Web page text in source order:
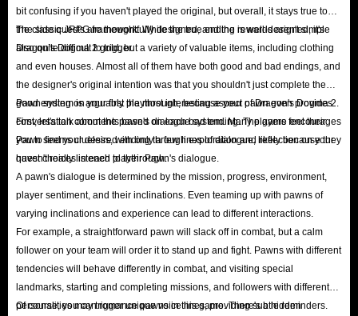
which items to sell, as some seemingly unimportant
items now may become essential in the future.
and examine the bodies of defeated enemies - you
might find a big surprise. Fallen bandits often carry
large amounts of gold, ranging from 200 to 3,000 gold,
making looting fallen enemies a valuable source of
extra gold in Dragon's Dogma II.
Buy Gold from IGGM: If you don't have the time and
energy to slowly farm, the easiest option is to simply
spend a small amount of money on a reliable Dragon's
Dogma 2 Gold shop like IGGM. You can get everything
you need instantly!
bit confusing if you haven't played the original, but overall, it stays true to
the classic JRPG framework. While the true ending is well-designed, it's
also quite difficult to trigger.
The side quests are thoughtfully designed, and the rewards aren't simple
Dragon's Dogma 2 gold, but a variety of valuable items, including clothing
and even houses. Almost all of them have both good and bad endings, and
the designer's original intention was that you shouldn't just complete the
good ending on your first playthrough, because your pawn even provides
conversation comments based on each bad ending. The game encourages
you to find your desired ending through exploration and reflection on your
quest choices in each playthrough.
Pawn system is arguably the most interesting aspect of Dragon's Dogma 2.
First, let's talk about the pawn's dialogue system. Many players feel their
Pawn seems clueless, with only a few lines of dialogue, likely because they
haven't really listened to their Pawn's dialogue.
A pawn's dialogue is determined by the mission, progress, environment,
player sentiment, and their inclinations. Even teaming up with pawns of
varying inclinations and experience can lead to different interactions.
For example, a straightforward pawn will slack off in combat, but a calm
follower on your team will order it to stand up and fight. Pawns with different
tendencies will behave differently in combat, and visiting special
landmarks, starting and completing missions, and followers with different
personalities may trigger unique voice lines, providing subtle reminders.
Of course, you can romance pawns in this game. There's a hidden